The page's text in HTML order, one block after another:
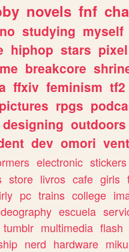
novels fnf
no studying myself
hiphop stars pixel
breakcore
ffxiv feminism tf2
pictures rpgs
designing outdoors
dev omori vent
electronic stickers
store livros cafe girls
pc trains college
escuela
tumblr multimedia flash
nerd hardware miku